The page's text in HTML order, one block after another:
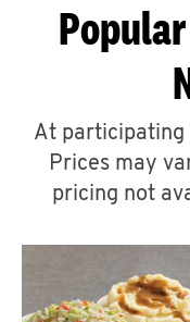
At participating
Prices may
pricing not